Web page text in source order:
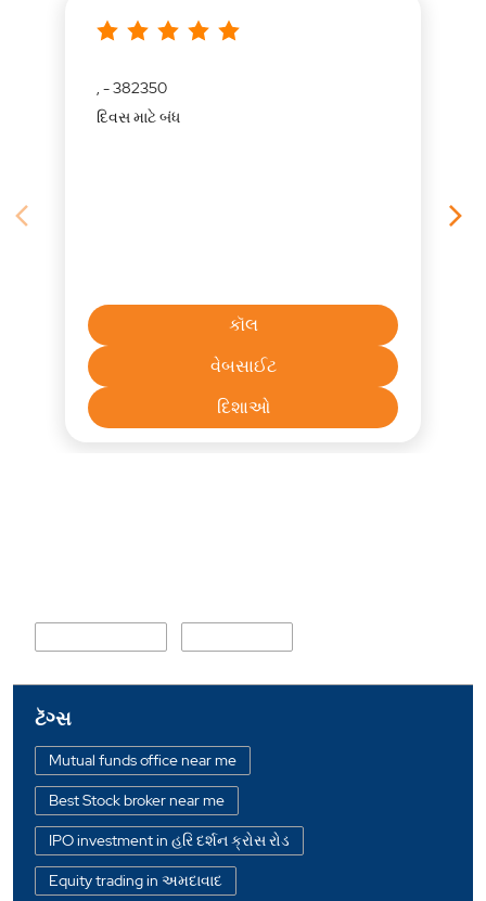
, - 382350
દિવસ માટે બંધ
કૉલ
વેબસાઈટ
દિશાઓ
ટૅગ્સ
Mutual funds office near me
Best Stock broker near me
IPO investment in હરિ દર્શન ક્રોસ રોડ
Equity trading in અમદાવાદ